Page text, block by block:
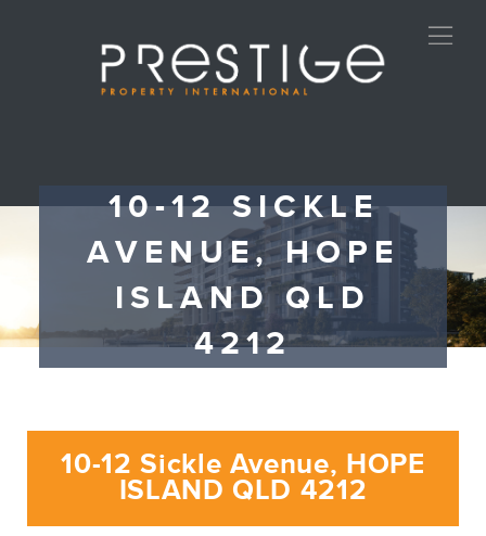
10-12 SICKLE
AVENUE, HOPE
ISLAND QLD
4212
10-12 Sickle Avenue, HOPE
ISLAND QLD 4212